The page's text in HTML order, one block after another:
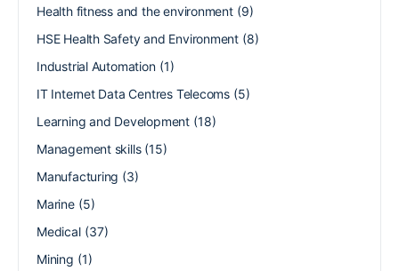
Health fitness and the environment(9)
HSE Health Safety and Environment (8)
Industrial Automation(1)
IT Internet Data Centres Telecoms (5)
Learning and Development(18)
Management skills(15)
Manufacturing (3)
Marine(5)
Medical(37)
Mining (1)